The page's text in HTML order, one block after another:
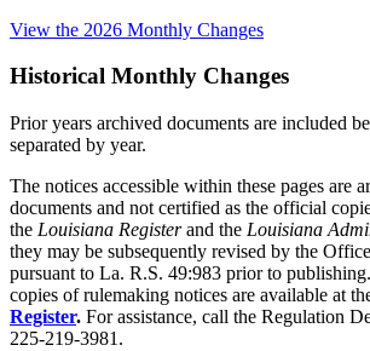
View the 2026 Monthly Changes
Historical Monthly Changes
Prior years archived documents are included
separated by year.
The notices accessible within these pages are
documents and not certified as the official
the Louisiana Registerand the Louisiana
they may be subsequently revised by the
pursuant to La. R.S. 49:983 prior to
copies of rulemaking notices are available at
Register. For assistance, call the Regulation
225-219-3981.